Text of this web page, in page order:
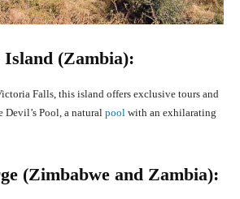
(Zambia):
Falls, this island offers exclusive tours and
Devil’s Pool, a natural pool with an exhilarating
(Zimbabwe and Zambia):